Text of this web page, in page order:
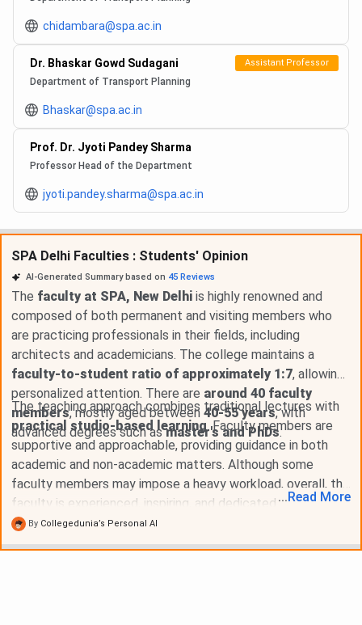
chidambara@spa.ac.in
Dr. Bhaskar Gowd Sudagani Assistant Professor
Department of Transport Planning
Bhaskar@spa.ac.in
Prof. Dr. Jyoti Pandey Sharma
Professor Head of the Department
jyoti.pandey.sharma@spa.ac.in
SPA Delhi Faculties : Students' Opinion
AI-Generated Summary based on 45 Reviews
The faculty at SPA, New Delhi is highly renowned and
composed of both permanent and visiting members who
are practicing professionals in their fields, including
architects and academicians. The college maintains a
faculty-to-student ratio of approximately 1:7, allowing
personalized attention. There are around 40 faculty
members, mostly aged between 40-55 years, with
advanced degrees such asmaster's and PhDs.
The teaching approach combines traditional lectures with
practical studio-based learning. Faculty members are
supportive and approachable, providing guidance in both
academic and non-academic matters. Although some
faculty members may impose a heavy workload, overall, the
faculty is experienced, inspiring, and dedicated to nurturing
students into future professionals.
... Read More
By Collegedunia’s Personal AI